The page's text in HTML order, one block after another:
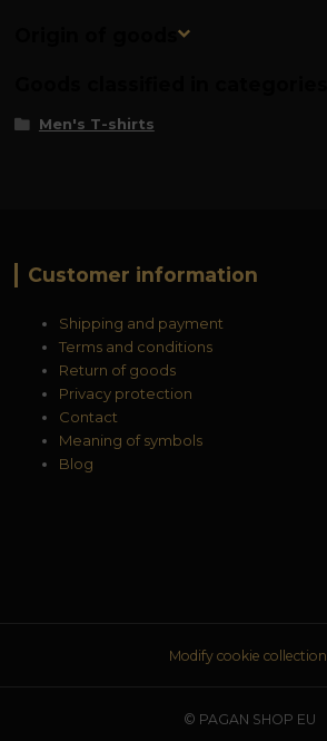
Origin of goods
Men's T-shirts
Customer information
Shipping and payment
Terms and conditions
Return of goods
Privacy protection
Contact
Meaning of symbols
Blog
Modify cookie collection.
© PAGAN SHOP EU